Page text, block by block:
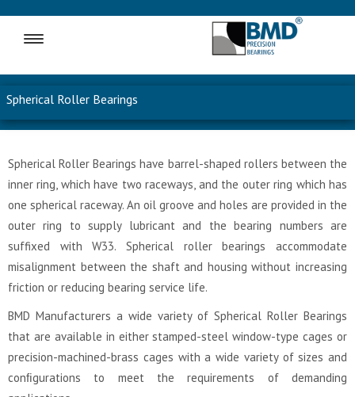
Spherical Roller Bearings
Spherical Roller Bearings have barrel-shaped rollers between the
inner ring, which have two raceways, and the outer ring which has
one spherical raceway. An oil groove and holes are provided in the
outer ring to supply lubricant and the bearing numbers are
suffixed with W33. Spherical roller bearings accommodate
misalignment between the shaft and housing without increasing
friction or reducing bearing service life.
BMD Manufacturers a wide variety of Spherical Roller Bearings
that are available in either stamped-steel window-type cages or
precision-machined-brass cages with a wide variety of sizes and
conﬁgurations to meet the requirements of demanding